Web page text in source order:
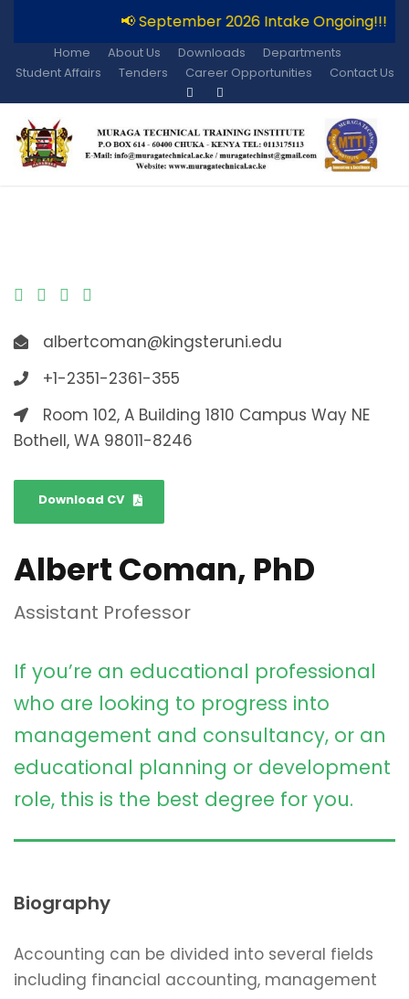
📢 September 2026 Intake Ongoing!!!
Home About Us Downloads
Departments
Student Affairs
Tenders Career Opportunities Contact Us
albertcoman@kingsteruni.edu
+1-2351-2361-355
Room 102, A Building 1810 Campus Way NE
Bothell, WA 98011-8246
Download CV
Albert Coman, PhD
Assistant Professor
If you’re an educational professional
who are looking to progress into
management and consultancy, or an
educational planning or development
role, this is the best degree for you.
Biography
Accounting can be divided into several fields
including financial accounting, management